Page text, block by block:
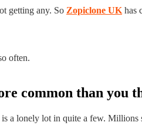
getting any. So Zopiclone UK has
often.
common than you
a lonely lot in quite a few.